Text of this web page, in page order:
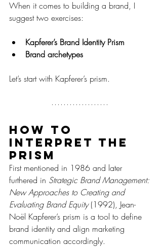
When it comes to building a brand, I
suggest two exercises:
Kapferer’s Brand Identity Prism
Brand archetypes
Let’s start with Kapferer’s prism.
How to
interpret the
prism
First mentioned in 1986 and later
furthered in Strategic Brand Management:
New Approaches to Creating and
Evaluating Brand Equity (1992), Jean-
Noël Kapferer’s prism is a tool to define
brand identity and align marketing
communication accordingly.